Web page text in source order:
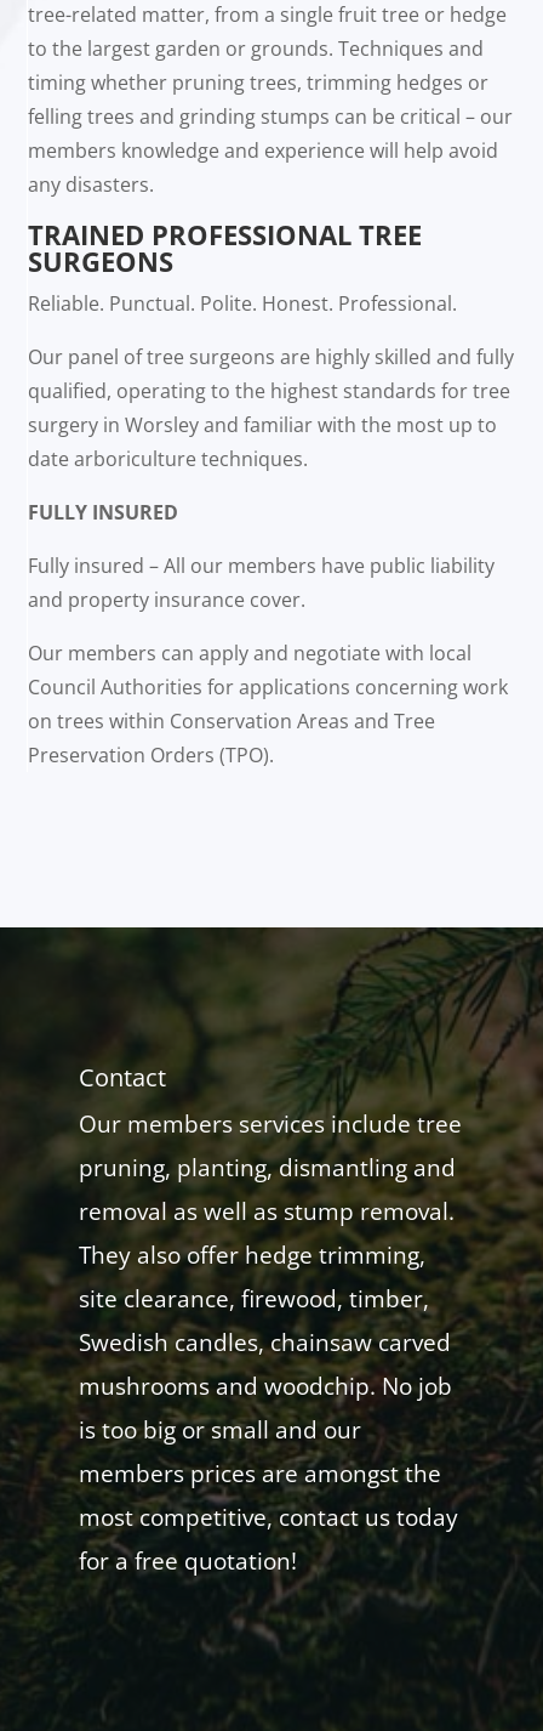
tree-related matter, from a single fruit tree or hedge
to the largest garden or grounds. Techniques and
timing whether pruning trees, trimming hedges or
felling trees and grinding stumps can be critical – our
members knowledge and experience will help avoid
any disasters.
TRAINED PROFESSIONAL TREE
SURGEONS
Reliable. Punctual. Polite. Honest. Professional.
Our panel of tree surgeons are highly skilled and fully
qualified, operating to the highest standards for tree
surgery in Worsley and familiar with the most up to
date arboriculture techniques.
FULLY INSURED
Fully insured – All our members have public liability
and property insurance cover.
Our members can apply and negotiate with local
Council Authorities for applications concerning work
on trees within Conservation Areas and Tree
Preservation Orders (TPO).
Contact
Our members services include tree
pruning, planting, dismantling and
removal as well as stump removal.
They also offer hedge trimming,
site clearance, firewood, timber,
Swedish candles, chainsaw carved
mushrooms and woodchip. No job
is too big or small and our
members prices are amongst the
most competitive, contact us today
for a free quotation!